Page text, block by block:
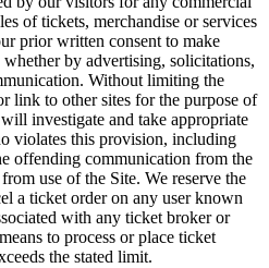
of tickets, merchandise or services
prior written consent to make
by advertising, solicitations,
Without limiting the
link to other sites for the purpose of
investigate and take appropriate
violates this provision, including
offending communication from the
use of the Site. We reserve the
a ticket order on any user known
with any ticket broker or
to process or place ticket
the stated limit.